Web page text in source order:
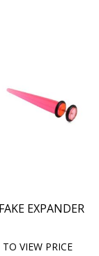
EXPANDER
VIEW PRICE